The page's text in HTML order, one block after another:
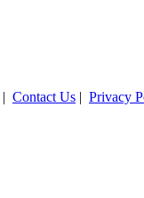
| Contact Us | Privacy